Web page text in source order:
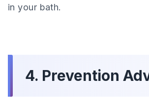
in your bath.
4. Prevention